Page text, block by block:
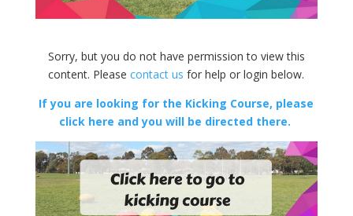
Sorry, but you do not have permission to view this
content. Pleasecontact us for help or login below.
If you are looking for the Kicking Course, please
click here and you will be directed there.